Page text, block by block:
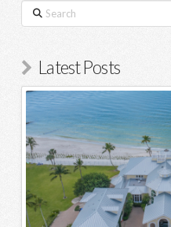
Search
Latest Posts